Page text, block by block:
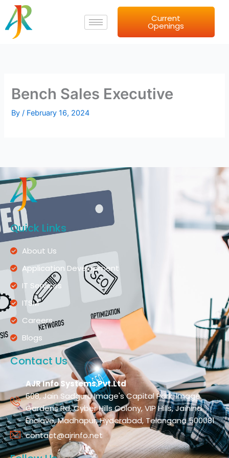
Skip
content
Current
Openings
Bench Sales Executive
By/ February 16, 2024
Quick Links
About Us
Application Development
IT Services
ITSM
Careers
Blogs
Contact Us
AJR Info Systems Pvt.Ltd
608, Jain Sadguru Image's Capital Park, Image
Gardens Rd, Cyber Hills Colony, VIP Hills, Jaihind
Enclave, Madhapur, Hyderabad, Telangana 500081
contact@ajrinfo.net